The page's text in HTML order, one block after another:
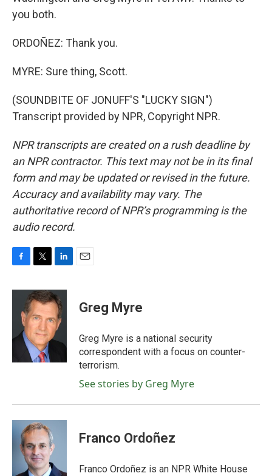
you both.
ORDOÑEZ: Thank you.
MYRE: Sure thing, Scott.
(SOUNDBITE OF JONUFF'S "LUCKY SIGN")
Transcript provided by NPR, Copyright NPR.
NPR transcripts are created on a rush deadline by
an NPR contractor. This text may not be in its final
form and may be updated or revised in the future.
Accuracy and availability may vary. The
authoritative record of NPR’s programming is the
audio record.
c
o
i
t
t
e
r
n
k
e
d
I
Greg Myre
Greg Myre is a national security
correspondent with a focus on counter-
terrorism.
See stories by Greg Myre
Franco Ordoñez
Franco Ordoñez is an NPR White House